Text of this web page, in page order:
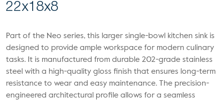
22x18x8
Part of the Neo series, this larger single-bowl kitchen sink is
designed to provide ample workspace for modern culinary
tasks. It is manufactured from durable 202-grade stainless
steel with a high-quality gloss finish that ensures long-term
resistance to wear and easy maintenance. The precision-
engineered architectural profile allows for a seamless